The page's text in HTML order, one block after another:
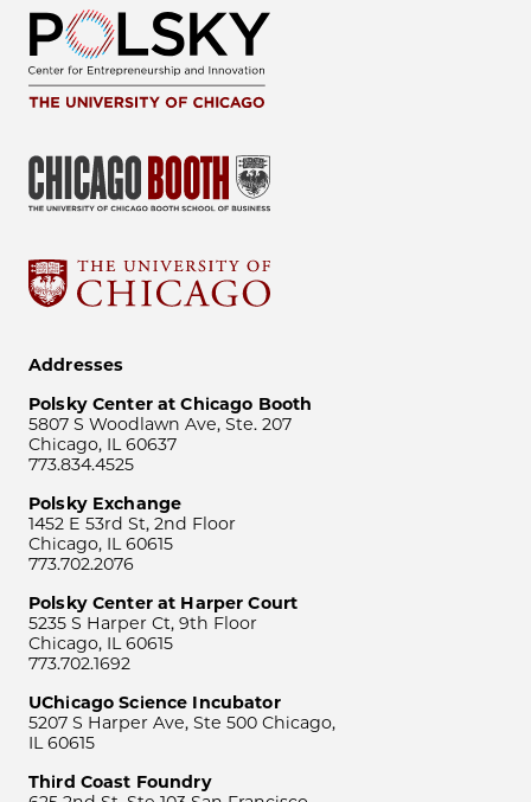
Addresses
Polsky Center at Chicago Booth
5807 S Woodlawn Ave, Ste. 207
Chicago, IL 60637
773.834.4525
Polsky Exchange
1452 E 53rd St, 2nd Floor
Chicago, IL 60615
773.702.2076
Polsky Center at Harper Court
5235 S Harper Ct, 9th Floor
Chicago, IL 60615
773.702.1692
UChicago Science Incubator
5207 S Harper Ave, Ste 500 Chicago,
IL 60615
Third Coast Foundry